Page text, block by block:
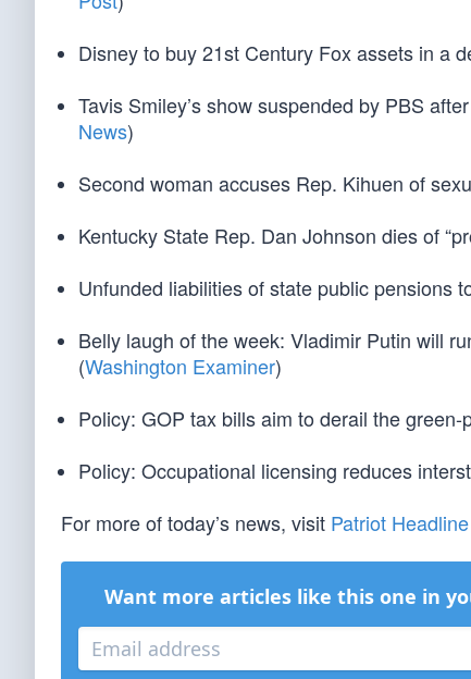
Disney to buy 21st Century Fox assets in a
Tavis Smiley’s show suspended by PBS
News)
Second woman accuses Rep. Kihuen of
Kentucky State Rep. Dan Johnson dies of
Unfunded liabilities of state public pensions
Belly laugh of the week: Vladimir Putin will
(Washington Examiner)
Policy: GOP tax bills aim to derail the green-
Policy: Occupational licensing reduces
For more of today’s news, visit Patriot
Want more articles like this one in